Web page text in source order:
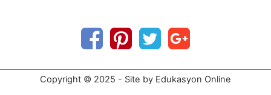
Copyright © 2025 - Site by Edukasyon Online